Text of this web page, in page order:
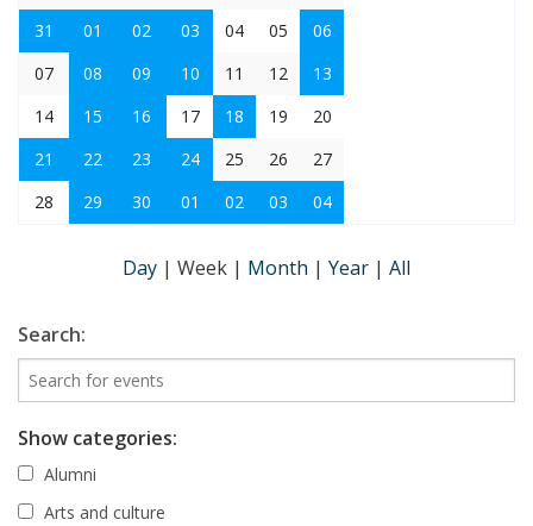
31
01 02 03 04 05
06
07
08 09 10 11 12
13
14
15 16 17 18 19
20
21
22 23 24 25 26
27
28
29 30 01 02 03 04
Day | Week | Month | Year | All
Search:
Show categories:
Alumni
Arts and culture